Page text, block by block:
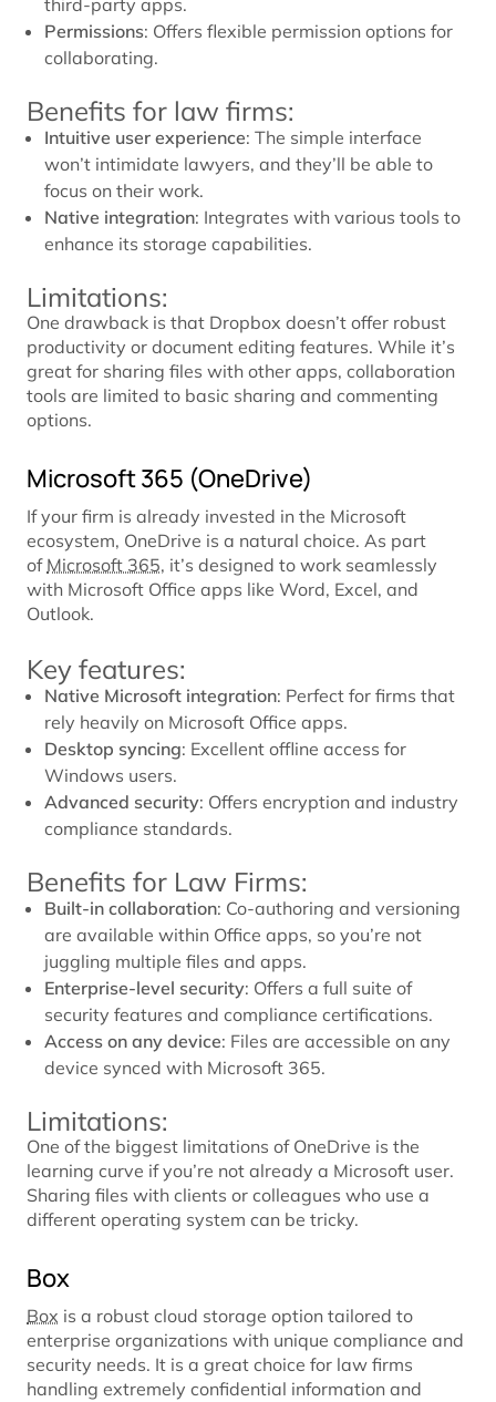
Permissions: Offers flexible permission options for
collaborating.
Benefits for law firms:
Intuitive user experience: The simple interface
won’t intimidate lawyers, and they’ll be able to
focus on their work.
Native integration: Integrates with various tools to
enhance its storage capabilities.
Limitations:
One drawback is that Dropbox doesn’t offer robust
productivity or document editing features. While it’s
great for sharing files with other apps, collaboration
tools are limited to basic sharing and commenting
options.
Microsoft 365 (OneDrive)
If your firm is already invested in the Microsoft
ecosystem, OneDrive is a natural choice. As part
of Microsoft 365, it’s designed to work seamlessly
with Microsoft Office apps like Word, Excel, and
Outlook.
Key features:
Native Microsoft integration: Perfect for firms that
rely heavily on Microsoft Office apps.
Desktop syncing: Excellent offline access for
Windows users.
Advanced security: Offers encryption and industry
compliance standards.
Benefits for Law Firms:
Built-in collaboration: Co-authoring and versioning
are available within Office apps, so you’re not
juggling multiple files and apps.
Enterprise-level security: Offers a full suite of
security features and compliance certifications.
Access on any device: Files are accessible on any
device synced with Microsoft 365.
Limitations:
One of the biggest limitations of OneDrive is the
learning curve if you’re not already a Microsoft user.
Sharing files with clients or colleagues who use a
different operating system can be tricky.
Box
Box is a robust cloud storage option tailored to
enterprise organizations with unique compliance and
security needs. It is a great choice for law firms
handling extremely confidential information and